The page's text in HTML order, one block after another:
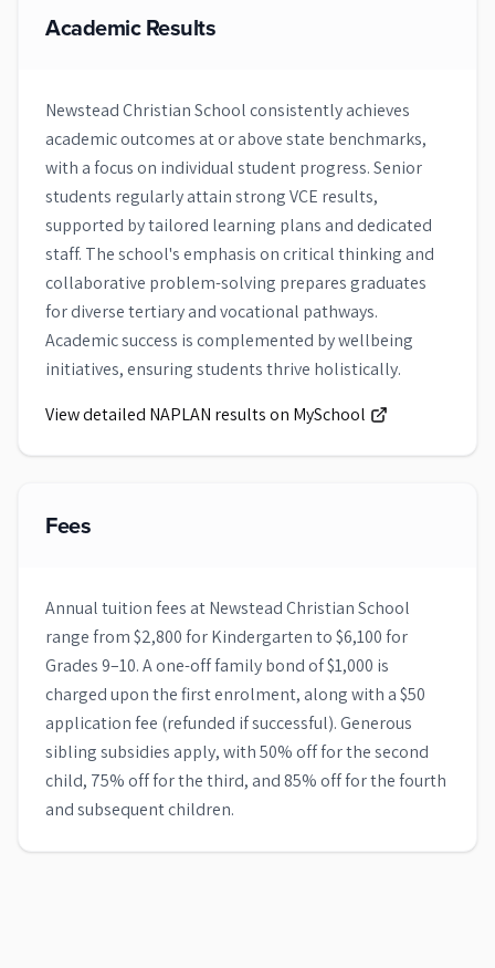
Academic Results
Newstead Christian School consistently achieves
academic outcomes at or above state benchmarks,
with a focus on individual student progress. Senior
students regularly attain strong VCE results,
supported by tailored learning plans and dedicated
staff. The school's emphasis on critical thinking and
collaborative problem-solving prepares graduates
for diverse tertiary and vocational pathways.
Academic success is complemented by wellbeing
initiatives, ensuring students thrive holistically.
View detailed NAPLAN results on MySchool
Fees
Annual tuition fees at Newstead Christian School
range from $2,800 for Kindergarten to $6,100 for
Grades 9–10. A one-off family bond of $1,000 is
charged upon the first enrolment, along with a $50
application fee (refunded if successful). Generous
sibling subsidies apply, with 50% off for the second
child, 75% off for the third, and 85% off for the fourth
and subsequent children.